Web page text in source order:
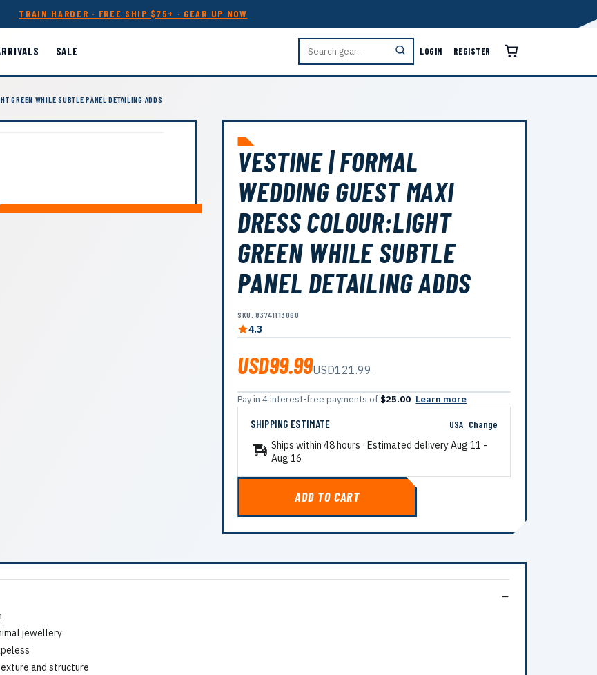
TRAIN HARDER · FREE SHIP $75+ · GEAR UP NOW
SALE LOGIN REGISTER
GREEN WHILE SUBTLE PANEL DETAILING ADDS
VESTINE | FORMAL
WEDDING GUEST MAXI
DRESS COLOUR:LIGHT
GREEN WHILE SUBTLE
PANEL DETAILING ADDS
SKU: 83741113060
4.3
USD99.99USD121.99
Pay in 4 interest-free payments of $25.00 Learn more
SHIPPING ESTIMATE USA Change
Ships within 48 hours · Estimated deliveryAug 11 -
Aug 16
ADD TO CART
jewellery
and structure